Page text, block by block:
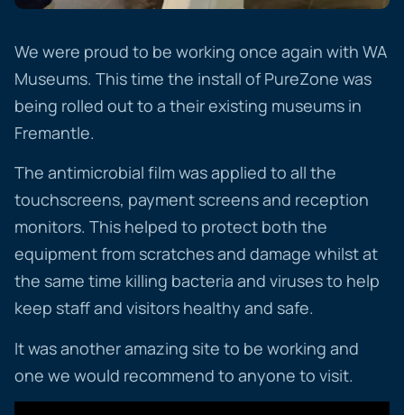
We were proud to be working once again with WA
Museums. This time the install of PureZone was
being rolled out to a their existing museums in
Fremantle.
The antimicrobial film was applied to all the
touchscreens, payment screens and reception
monitors. This helped to protect both the
equipment from scratches and damage whilst at
the same time killing bacteria and viruses to help
keep staff and visitors healthy and safe.
It was another amazing site to be working and
one we would recommend to anyone to visit.